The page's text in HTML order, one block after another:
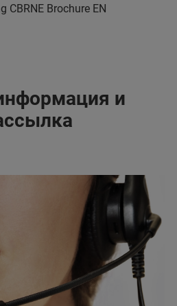
CBRNE Brochure EN
и